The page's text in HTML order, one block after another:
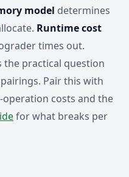
model determines
Runtime cost
times out.
the practical question
Pair this with
costs and the
for what breaks per